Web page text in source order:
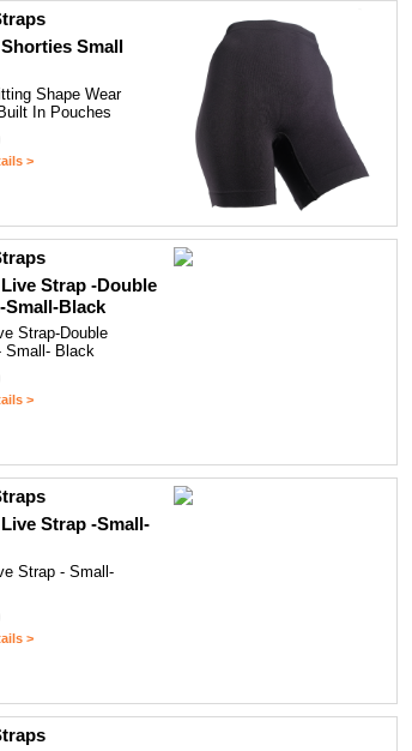
Small
Shape Wear
In Pouches
>
Strap -Double
Small-Black
Strap-Double
Small- Black
>
Strap -Small-
Strap - Small-
>